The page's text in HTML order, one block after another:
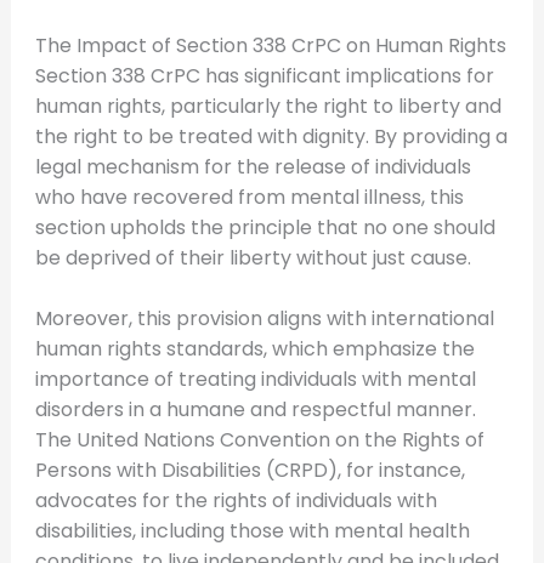
The Impact of Section 338 CrPC on Human Rights
Section 338 CrPC has significant implications for
human rights, particularly the right to liberty and
the right to be treated with dignity. By providing a
legal mechanism for the release of individuals
who have recovered from mental illness, this
section upholds the principle that no one should
be deprived of their liberty without just cause.
Moreover, this provision aligns with international
human rights standards, which emphasize the
importance of treating individuals with mental
disorders in a humane and respectful manner.
The United Nations Convention on the Rights of
Persons with Disabilities (CRPD), for instance,
advocates for the rights of individuals with
disabilities, including those with mental health